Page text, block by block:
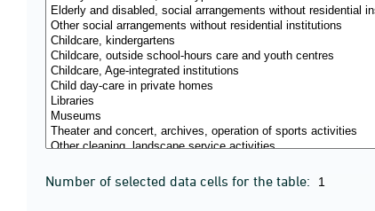
Number of selected data cells for the table: